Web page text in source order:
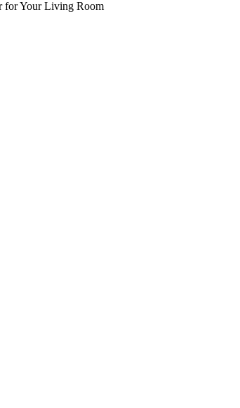
for Your Living Room